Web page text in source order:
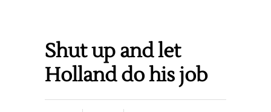
Shut up and let
Holland do his job